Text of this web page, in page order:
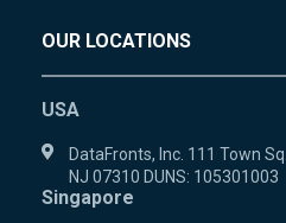
OUR LOCATIONS
USA
DataFronts, Inc. 111 Town
NJ 07310 DUNS: 105301003
Singapore